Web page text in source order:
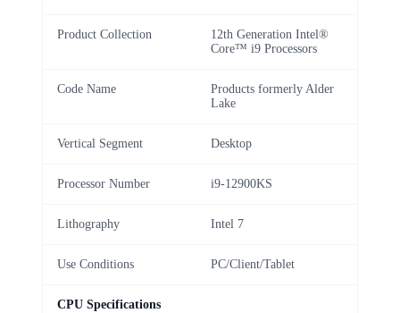
Product Collection
12th Generation Intel®
Core™ i9 Processors
Code Name
Products formerly Alder
Lake
Vertical Segment Desktop
Processor Number i9-12900KS
Lithography Intel 7
Use Conditions PC/Client/Tablet
CPU Specifications